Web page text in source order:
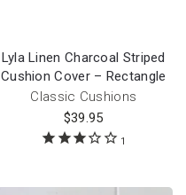
Lyla Linen Charcoal Striped
Cushion Cover – Rectangle
Classic Cushions
$39.95
1